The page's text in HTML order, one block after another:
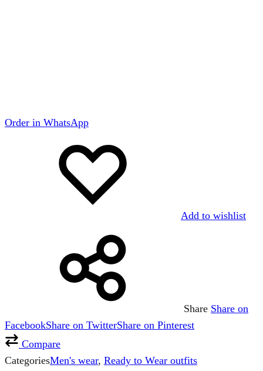
Order in WhatsApp
Add to wishlist
Share Share on
FacebookShare on TwitterShare on Pinterest
Compare
CategoriesMen's wear, Ready to Wear outfits